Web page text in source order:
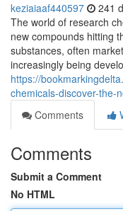
keziaiaaf440597 241
The world of research
new compounds hitting
substances, often
increasingly being
https://
chemicals-discover-the-
Comments
Comments
Submit a Comment
No HTML